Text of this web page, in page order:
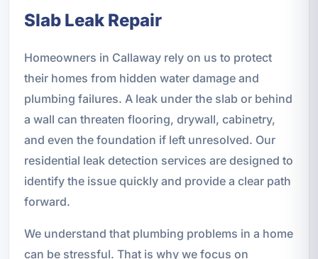
Slab Leak Repair
Homeowners in Callaway rely on us to protect
their homes from hidden water damage and
plumbing failures. A leak under the slab or behind
a wall can threaten flooring, drywall, cabinetry,
and even the foundation if left unresolved. Our
residential leak detection services are designed to
identify the issue quickly and provide a clear path
forward.
We understand that plumbing problems in a home
can be stressful. That is why we focus on